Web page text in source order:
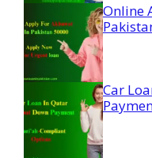
Online
Car